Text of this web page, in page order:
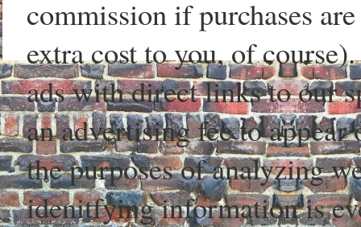
commission if purchases
extra cost to you, of
ads with direct links to our
an advertising fee to
the purposes of analyzing
idenitfying information is